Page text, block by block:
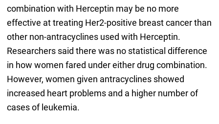
combination with Herceptin may be no more
effective at treating Her2-positive breast cancer than
other non-antracyclines used with Herceptin.
Researchers said there was no statistical difference
in how women fared under either drug combination.
However, women given antracyclines showed
increased heart problems and a higher number of
cases of leukemia.